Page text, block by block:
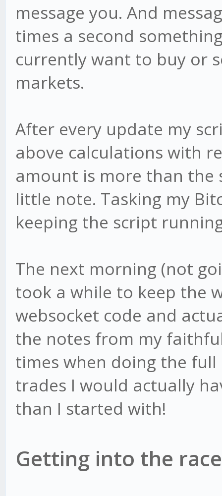
message you. And
times a second
currently want to buy or
markets.
After every update my
above calculations with
amount is more than
little note. Tasking my
keeping the script
The next morning (not
took a while to keep the
websocket code and
the notes from my
times when doing the
trades I would actually
than I started with!
Getting into the race